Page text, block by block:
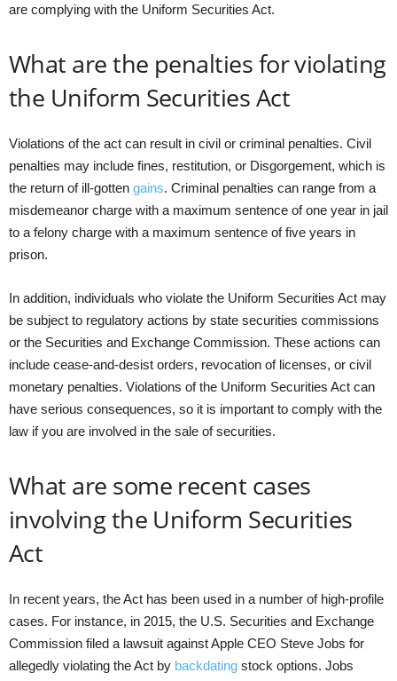
are complying with the Uniform Securities Act.
What are the penalties for violating
the Uniform Securities Act
Violations of the act can result in civil or criminal penalties. Civil
penalties may include fines, restitution, or Disgorgement, which is
the return of ill-gotten gains. Criminal penalties can range from a
misdemeanor charge with a maximum sentence of one year in jail
to a felony charge with a maximum sentence of five years in
prison.
In addition, individuals who violate the Uniform Securities Act may
be subject to regulatory actions by state securities commissions
or the Securities and Exchange Commission. These actions can
include cease-and-desist orders, revocation of licenses, or civil
monetary penalties. Violations of the Uniform Securities Act can
have serious consequences, so it is important to comply with the
law if you are involved in the sale of securities.
What are some recent cases
involving the Uniform Securities
Act
In recent years, the Act has been used in a number of high-profile
cases. For instance, in 2015, the U.S. Securities and Exchange
Commission filed a lawsuit against Apple CEO Steve Jobs for
allegedly violating the Act by backdating stock options. Jobs